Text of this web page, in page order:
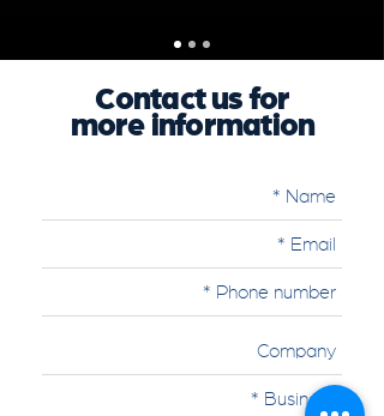
Contact us for
more information